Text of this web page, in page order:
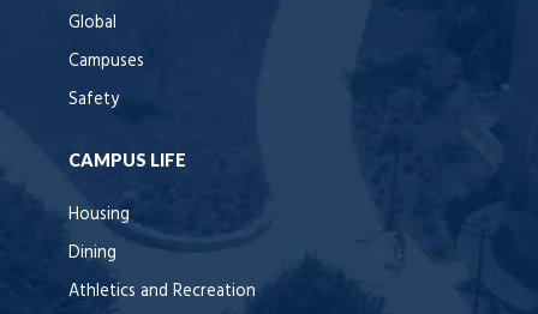
Global
Campuses
Safety
CAMPUS LIFE
Housing
Dining
Athletics and Recreation